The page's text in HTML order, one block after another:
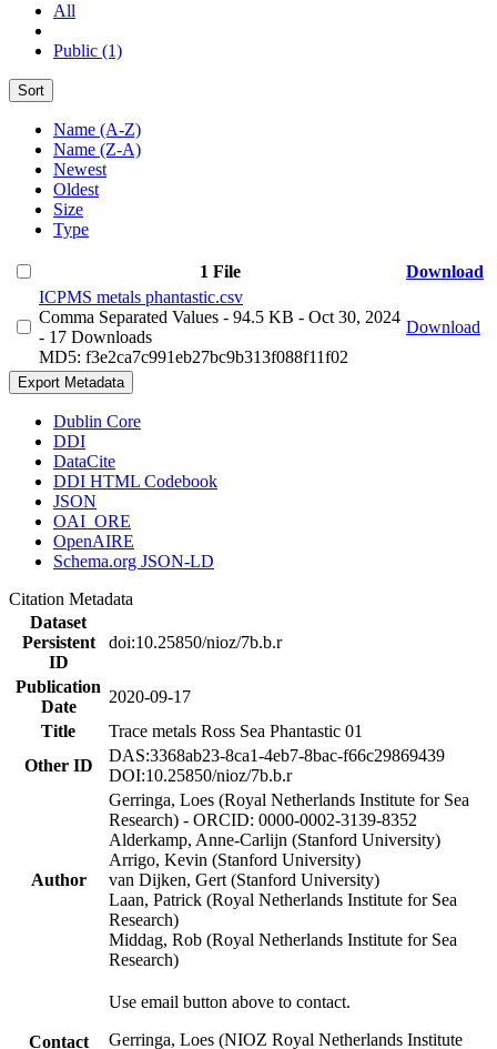
All
Public (1)
Sort
Name (A-Z)
Name (Z-A)
Newest
Oldest
Size
Type
1 File
Download
ICPMS metals phantastic.csv
Comma Separated Values - 94.5 KB - Oct 30, 2024
- 17 Downloads
MD5: f3e2ca7c991eb27bc9b313f088f11f02
Download
Export Metadata
Dublin Core
DDI
DataCite
DDI HTML Codebook
JSON
OAI_ORE
OpenAIRE
Schema.org JSON-LD
Citation Metadata
Dataset
Persistent
ID
doi:10.25850/nioz/7b.b.r
Publication
Date
2020-09-17
Title
Trace metals Ross Sea Phantastic 01
Other ID
DAS:3368ab23-8ca1-4eb7-8bac-f66c29869439
DOI:10.25850/nioz/7b.b.r
Author
Gerringa, Loes (Royal Netherlands Institute for Sea
Research) - ORCID: 0000-0002-3139-8352
Alderkamp, Anne-Carlijn (Stanford University)
Arrigo, Kevin (Stanford University)
van Dijken, Gert (Stanford University)
Laan, Patrick (Royal Netherlands Institute for Sea
Research)
Middag, Rob (Royal Netherlands Institute for Sea
Research)
Contact
Use email button above to contact.
Gerringa, Loes (NIOZ Royal Netherlands Institute